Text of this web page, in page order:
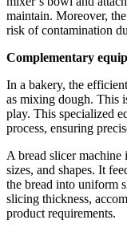
maintain. Moreover,
risk of contamination
Complementary
In a bakery, the
as mixing dough. This
play. This specialized
process, ensuring
A bread slicer machine
sizes, and shapes. It
the bread into uniform
slicing thickness,
product requirements.